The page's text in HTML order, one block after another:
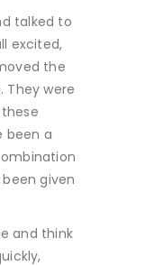
talked to
excited,
the
They were
been a
given
and think